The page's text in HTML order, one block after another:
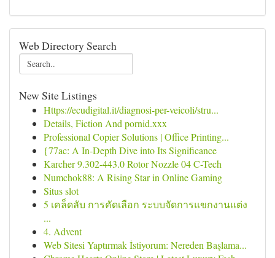
Web Directory Search
New Site Listings
Https://ecudigital.it/diagnosi-per-veicoli/stru...
Details, Fiction And pornid.xxx
Professional Copier Solutions | Office Printing...
{77ac: A In-Depth Dive into Its Significance
Karcher 9.302-443.0 Rotor Nozzle 04 C-Tech
Numchok88: A Rising Star in Online Gaming
Situs slot
5 เคล็ดลับ การคัดเลือก ระบบจัดการแขกงานแต่ง
...
4. Advent
Web Sitesi Yaptırmak İstiyorum: Nereden Başlama...